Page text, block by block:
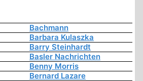
Bachmann
Barbara Kulaszka
Barry Steinhardt
Basler Nachrichten
Benny Morris
Bernard Lazare